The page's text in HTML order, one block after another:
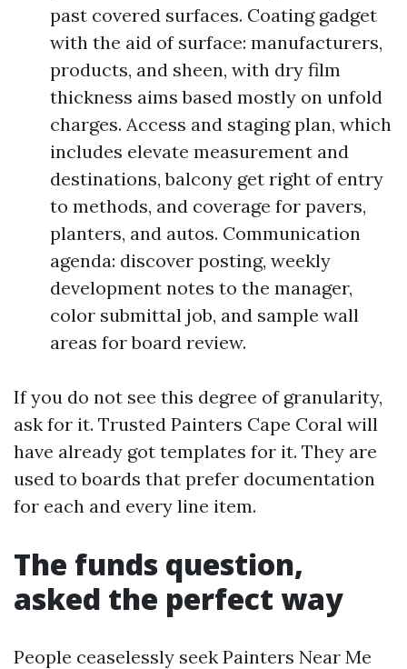
past covered surfaces. Coating gadget
with the aid of surface: manufacturers,
products, and sheen, with dry film
thickness aims based mostly on unfold
charges. Access and staging plan, which
includes elevate measurement and
destinations, balcony get right of entry
to methods, and coverage for pavers,
planters, and autos. Communication
agenda: discover posting, weekly
development notes to the manager,
color submittal job, and sample wall
areas for board review.
If you do not see this degree of granularity,
ask for it. Trusted Painters Cape Coral will
have already got templates for it. They are
used to boards that prefer documentation
for each and every line item.
The funds question,
asked the perfect way
People ceaselessly seek Painters Near Me